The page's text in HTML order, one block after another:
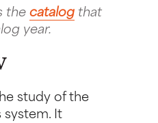
thecatalog that
year.
study of the
system. It